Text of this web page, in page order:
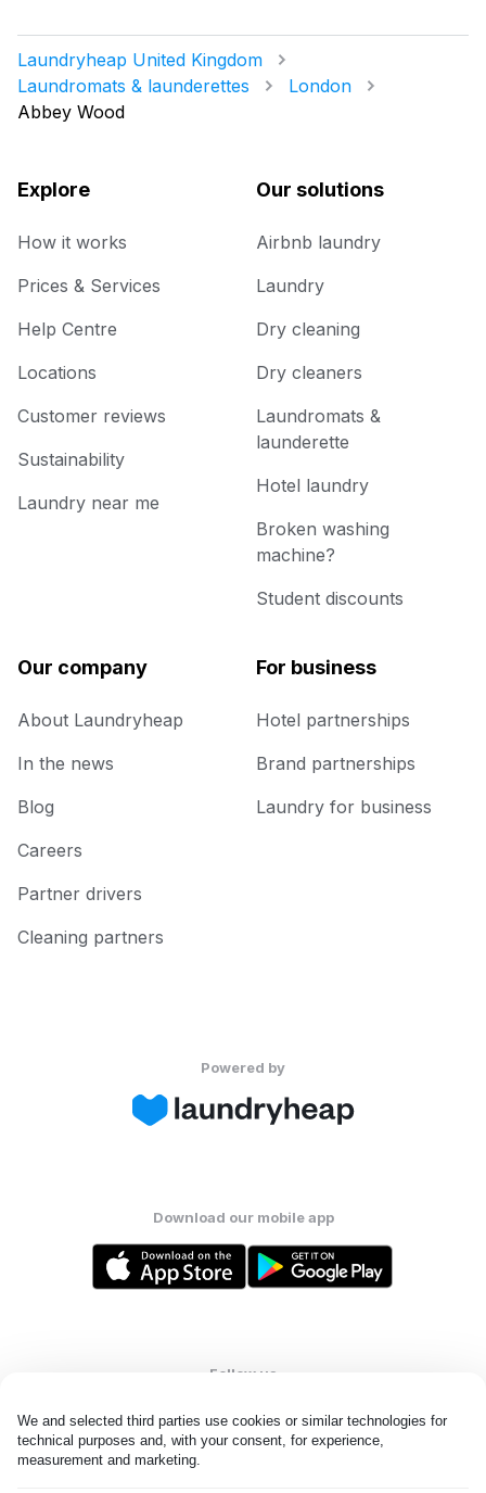
We and selected third parties use cookies or similar technologies for
technical purposes and, with your consent, for experience,
measurement and marketing.
Laundryheap United Kingdom
Laundromats & launderettes
London
Abbey Wood
Explore
How it works
Prices & Services
Help Centre
Locations
Customer reviews
Sustainability
Laundry near me
Our solutions
Airbnb laundry
Laundry
Dry cleaning
Dry cleaners
Laundromats &
launderette
Hotel laundry
Broken washing
machine?
Student discounts
Our company
About Laundryheap
In the news
Blog
Careers
Partner drivers
Cleaning partners
For business
Hotel partnerships
Brand partnerships
Laundry for business
Powered by
Download our mobile app
Follow us